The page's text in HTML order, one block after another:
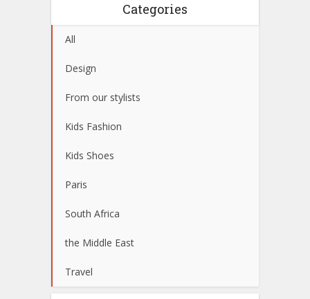
Categories
All
Design
From our stylists
Kids Fashion
Kids Shoes
Paris
South Africa
the Middle East
Travel